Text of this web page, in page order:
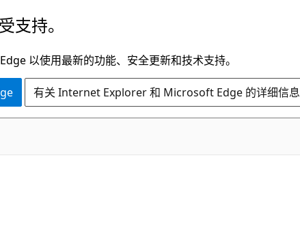
支持。
以使用最新的功能、安全更新和技术支持。
有关 Internet Explorer 和 Microsoft Edge 的详细信息